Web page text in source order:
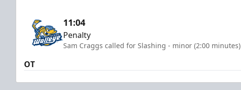
11:04
Penalty
Sam Craggs called for Slashing - minor (2:00 minutes)
OT